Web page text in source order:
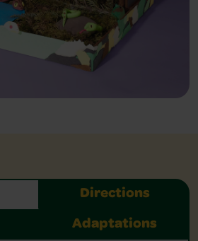
Directions
Adaptations